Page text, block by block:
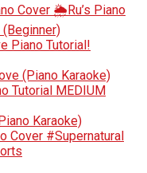
Cover 🌦️Ru’s Piano
(Beginner)
Piano Tutorial!
(Piano Karaoke)
Tutorial MEDIUM
Karaoke)
Cover #Supernatural